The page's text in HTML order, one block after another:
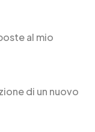
al mio
di un nuovo